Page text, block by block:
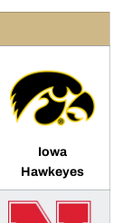
Iowa
Hawkeyes